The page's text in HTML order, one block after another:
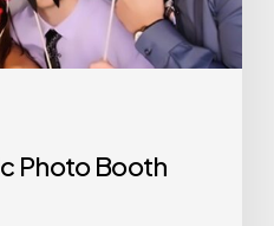
Photo Booth